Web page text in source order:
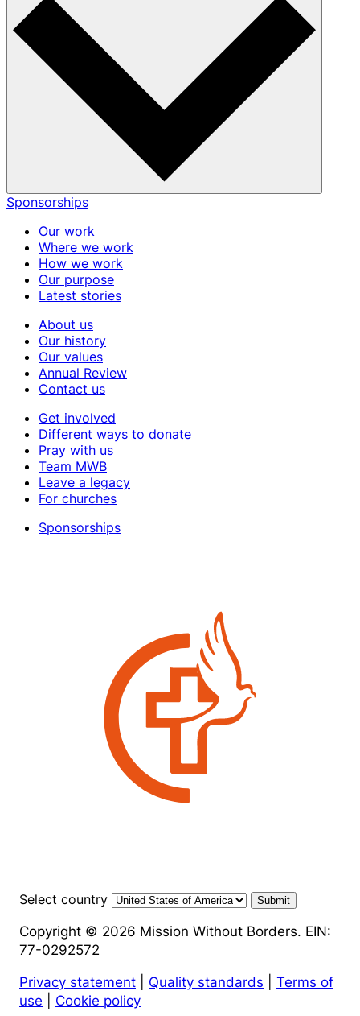
Sponsorships
Our work
Where we work
How we work
Our purpose
Latest stories
About us
Our history
Our values
Annual Review
Contact us
Get involved
Different ways to donate
Pray with us
Team MWB
Leave a legacy
For churches
Sponsorships
Select country Submit
Copyright © 2026 Mission Without Borders. EIN:
77-0292572
Privacy statement
Quality standards
Terms of
use
Cookie policy